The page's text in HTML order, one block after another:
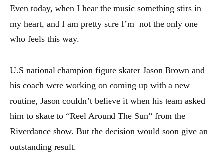
Even today, when I hear the music something stirs in
my heart, and I am pretty sure I’m not the only one
who feels this way.
U.S national champion figure skater Jason Brown and
his coach were working on coming up with a new
routine, Jason couldn’t believe it when his team asked
him to skate to “Reel Around The Sun” from the
Riverdance show. But the decision would soon give an
outstanding result.